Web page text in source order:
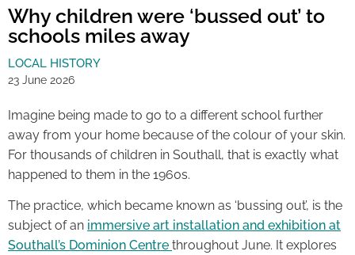
Why children were ‘bussed out’ to
schools miles away
LOCAL HISTORY
23 June 2026
Imagine being made to go to a different school further
away from your home because of the colour of your skin.
For thousands of children in Southall, that is exactly what
happened to them in the 1960s.
The practice, which became known as ‘bussing out’, is the
subject of an immersive art installation and exhibition at
Southall’s Dominion Centre throughout June. It explores